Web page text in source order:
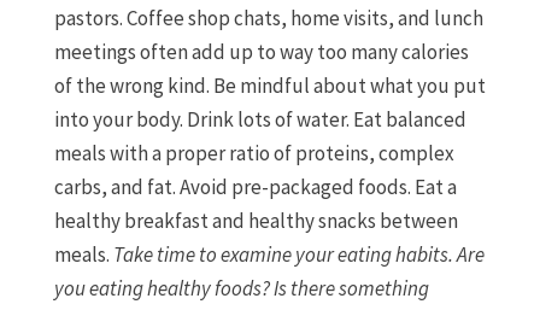
pastors. Coffee shop chats, home visits, and lunch
meetings often add up to way too many calories
of the wrong kind. Be mindful about what you put
into your body. Drink lots of water. Eat balanced
meals with a proper ratio of proteins, complex
carbs, and fat. Avoid pre-packaged foods. Eat a
healthy breakfast and healthy snacks between
meals. Take time to examine your eating habits. Are
you eating healthy foods? Is there something